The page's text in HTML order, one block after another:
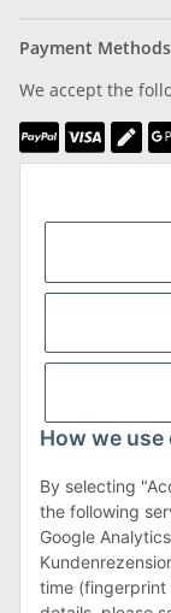
How we
By selecting
the following
Google
time (fingerprint
Payment Methods
We accept the
more about
Terms & Conditions